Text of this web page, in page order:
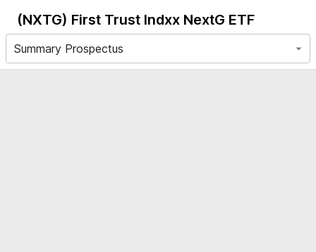
(NXTG) First Trust Indxx NextG ETF
Summary Prospectus